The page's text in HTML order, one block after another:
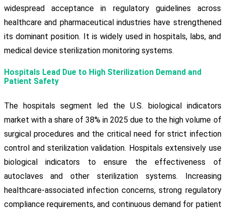
widespread acceptance in regulatory guidelines across
healthcare and pharmaceutical industries have strengthened
its dominant position. It is widely used in hospitals, labs, and
medical device sterilization monitoring systems.
Hospitals Lead Due to High Sterilization Demand and
Patient Safety
The hospitals segment led the U.S. biological indicators
market with a share of 38% in 2025 due to the high volume of
surgical procedures and the critical need for strict infection
control and sterilization validation. Hospitals extensively use
biological indicators to ensure the effectiveness of
autoclaves and other sterilization systems. Increasing
healthcare-associated infection concerns, strong regulatory
compliance requirements, and continuous demand for patient